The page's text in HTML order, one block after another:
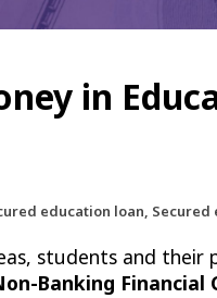
in
education loan,
students and
Banking Financial